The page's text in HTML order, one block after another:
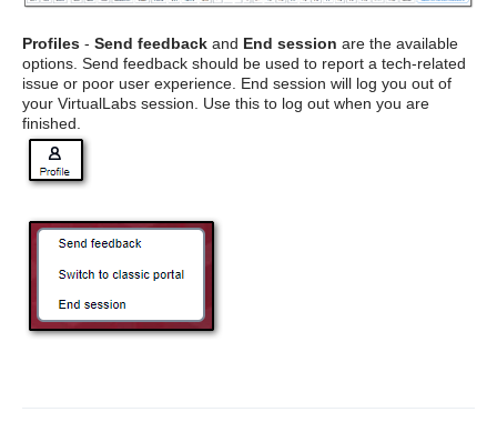
Profiles - Send feedback and End session are the available
options. Send feedback should be used to report a tech-related
issue or poor user experience. End session will log you out of
your VirtualLabs session. Use this to log out when you are
finished.